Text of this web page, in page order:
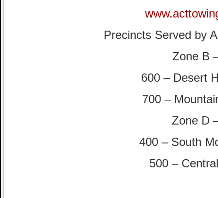
Precincts Served by
Zone B
600 – Desert
700 –
Zone D
400 – South
500 –